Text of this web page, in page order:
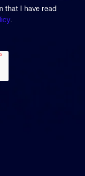
that I have read
.